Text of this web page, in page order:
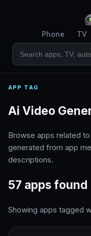
Phone TV
APP TAG
Ai Video
Browse apps related
generated from app
descriptions.
57 apps found
Showing apps tagged